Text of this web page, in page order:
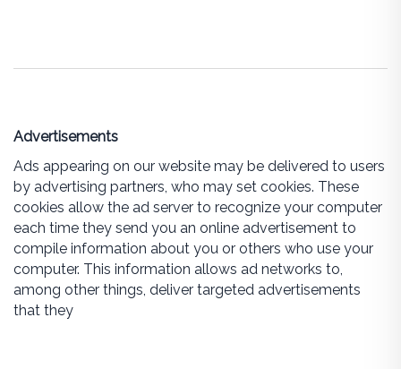
Advertisements
Ads appearing on our website may be delivered to users
by advertising partners, who may set cookies. These
cookies allow the ad server to recognize your computer
each time they send you an online advertisement to
compile information about you or others who use your
computer. This information allows ad networks to,
among other things, deliver targeted advertisements
that they